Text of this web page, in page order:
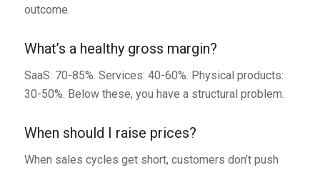
outcome.
What’s a healthy gross margin?
SaaS: 70-85%. Services: 40-60%. Physical products:
30-50%. Below these, you have a structural problem.
When should I raise prices?
When sales cycles get short, customers don’t push